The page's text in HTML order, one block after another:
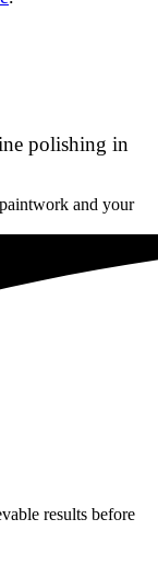
polishing in
and your
results before